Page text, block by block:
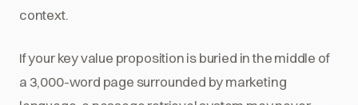
context.
If your key value proposition is buried in the middle of
a 3,000-word page surrounded by marketing